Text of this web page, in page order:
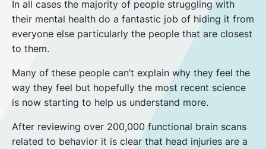
In all cases the majority of people struggling with
their mental health do a fantastic job of hiding it from
everyone else particularly the people that are closest
to them.
Many of these people can’t explain why they feel the
way they feel but hopefully the most recent science
is now starting to help us understand more.
After reviewing over 200,000 functional brain scans
related to behavior it is clear that head injuries are a